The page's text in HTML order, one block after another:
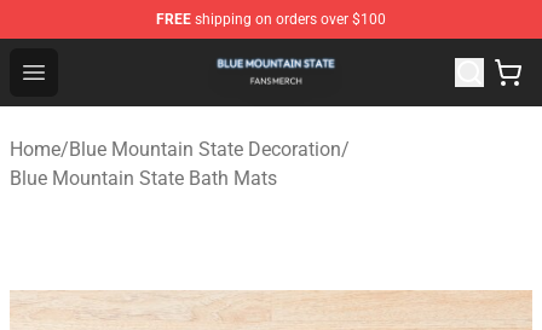
FREE shipping on orders over $100
Open menu
Blue Mountain State Shop - Official Blue Mountain
Home/Blue Mountain State Decoration/
Blue Mountain State Bath Mats